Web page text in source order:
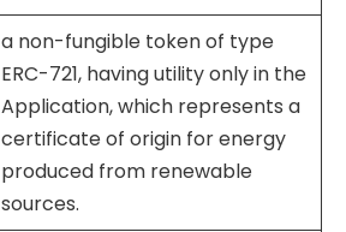
a non-fungible token of type
ERC-721, having utility only in the
Application, which represents a
certificate of origin for energy
produced from renewable
sources.